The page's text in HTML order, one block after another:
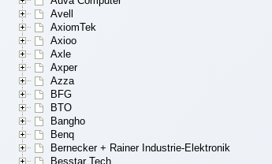
Avell
AxiomTek
Axioo
Axle
Axper
Azza
BFG
BTO
Bangho
Benq
Bernecker + Rainer Industrie-Elektronik
Besstar Tech